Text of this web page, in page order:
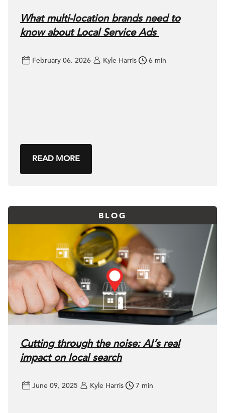
What multi-location brands need to
know about Local Service Ads
February 06, 2026 Kyle Harris 6 min
READ MORE
BLOG
Cutting through the noise: AI’s real
impact on local search
June 09, 2025 Kyle Harris 7 min